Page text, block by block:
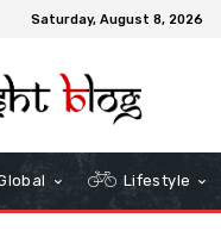
Saturday, August 8, 2026
Lifestyle